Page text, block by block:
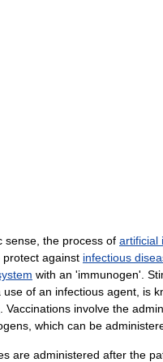
sense, the process of artificial
against infectious
with an 'immunogen'.
use of an infectious agent, is
. Vaccinations involve the
which can be
are administered after the